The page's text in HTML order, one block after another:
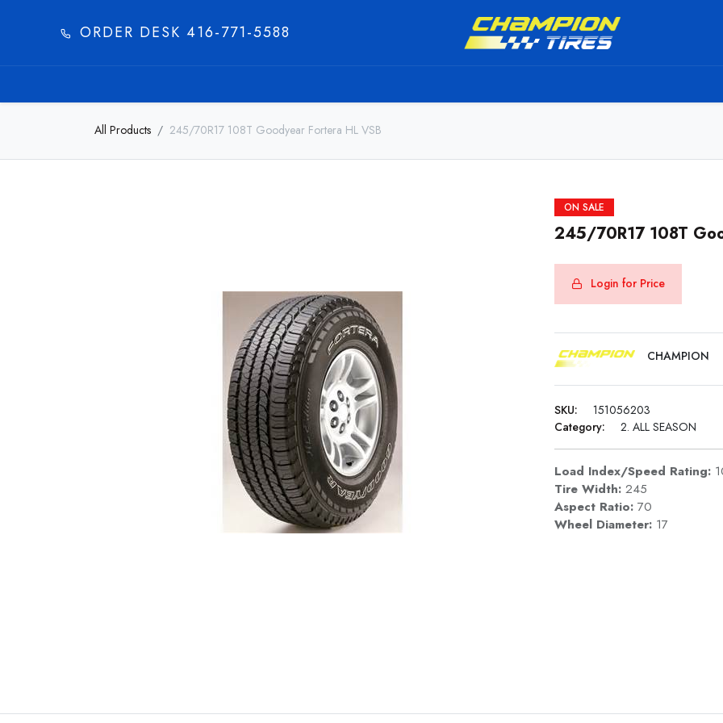
ORDER DESK 416-771-5588​
All Products 245/70R17 108T Goodyear Fortera HL VSB
ON SALE
245/70R17 108T
Login for Price
CHAMPION
SKU:
151056203
Category:
2. ALL SEASON
Load Index/Speed Rating:
Tire Width: 245
Aspect Ratio: 70
Wheel Diameter: 17